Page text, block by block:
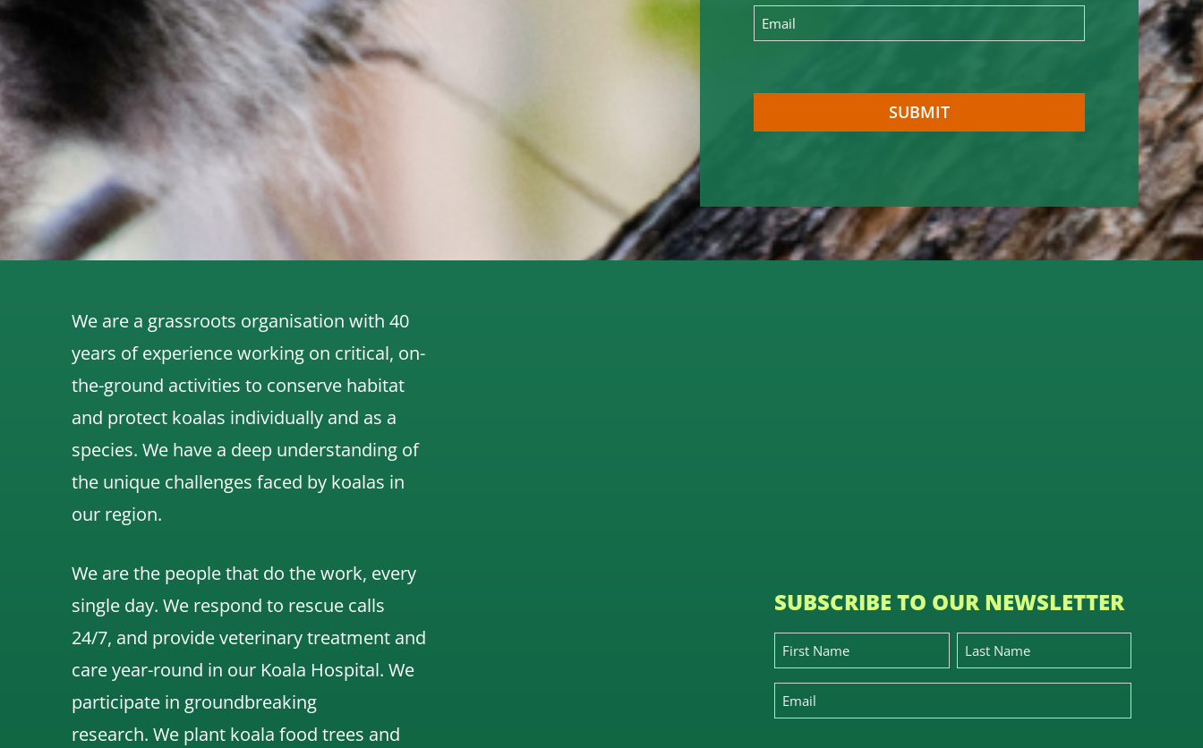
We are a grassroots organisation with 40
years of experience working on critical, on-
the-ground activities to conserve habitat
and protect koalas individually and as a
species. We have a deep understanding of
the unique challenges faced by koalas in
our region.
We are the people that do the work, every
single day. We respond to rescue calls
24/7, and provide veterinary treatment and
care year-round in our Koala Hospital. We
participate in groundbreaking
research. We plant koala food trees and
SUBSCRIBE TO OUR NEWSLETTER